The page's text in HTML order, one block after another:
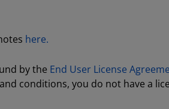
here.
by the End User License
conditions, you do not have a